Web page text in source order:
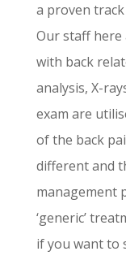
a proven
Our staff here
with back
analysis, X-
exam are
of the back
different and
management
‘generic’
if you want to